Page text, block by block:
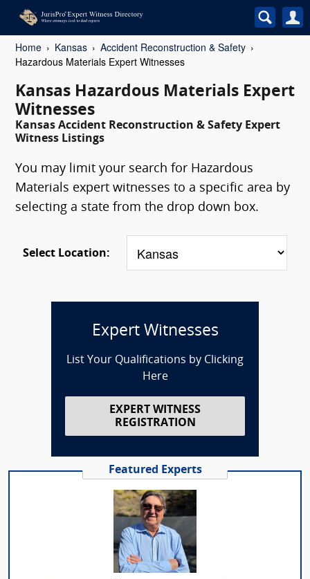
Home Kansas
Accident Reconstruction & Safety
Hazardous Materials Expert Witnesses
Kansas Hazardous Materials Expert
Witnesses
Kansas Accident Reconstruction & Safety Expert
Witness Listings
You may limit your search for Hazardous
Materials expert witnesses to a specific area by
selecting a state from the drop down box.
Select Location:
Expert Witnesses
List Your Qualifications by Clicking
Here
EXPERT WITNESS
REGISTRATION
Featured Experts